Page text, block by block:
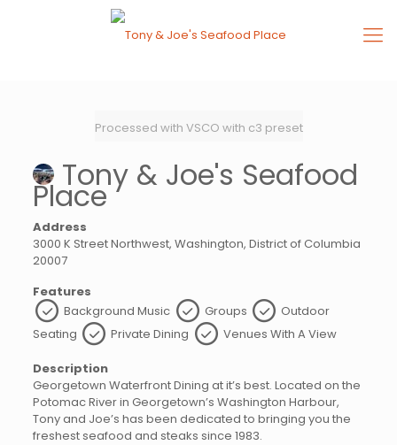
Processed with VSCO with c3 preset
Tony & Joe's Seafood
Place
Address
3000 K Street Northwest, Washington, District of Columbia
20007
Features
Background Music
Groups
Outdoor
Seating
Private Dining Venues With A View
Description
Georgetown Waterfront Dining at it’s best. Located on the
Potomac River in Georgetown’s Washington Harbour,
Tony and Joe’s has been dedicated to bringing you the
freshest seafood and steaks since 1983.